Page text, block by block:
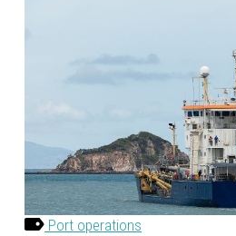
Port operations